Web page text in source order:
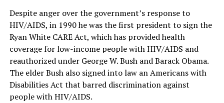
Despite anger over the government’s response to
HIV/AIDS, in 1990 he was the first president to sign the
Ryan White CARE Act, which has provided health
coverage for low-income people with HIV/AIDS and
reauthorized under George W. Bush and Barack Obama.
The elder Bush also signed into law an Americans with
Disabilities Act that barred discrimination against
people with HIV/AIDS.